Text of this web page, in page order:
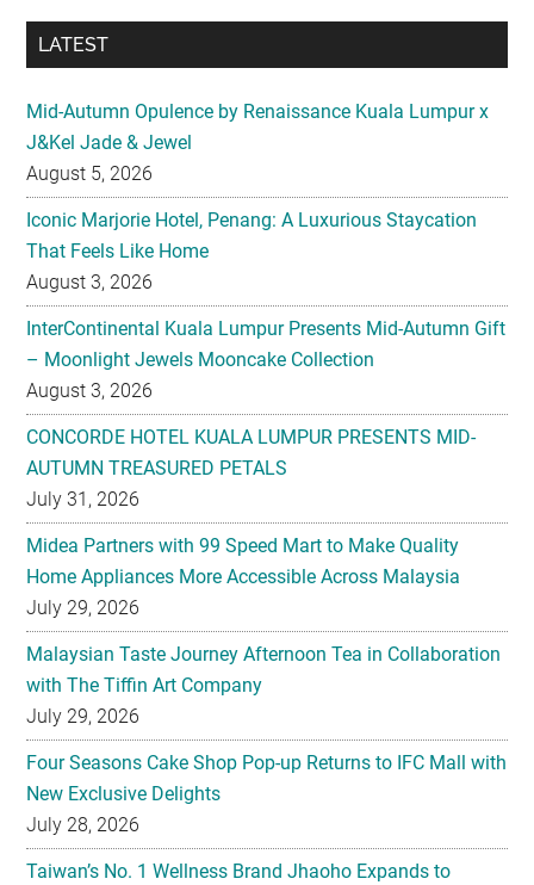
LATEST
Mid-Autumn Opulence by Renaissance Kuala Lumpur x
J&Kel Jade & Jewel
August 5, 2026
Iconic Marjorie Hotel, Penang: A Luxurious Staycation
That Feels Like Home
August 3, 2026
InterContinental Kuala Lumpur Presents Mid-Autumn Gift
– Moonlight Jewels Mooncake Collection
August 3, 2026
CONCORDE HOTEL KUALA LUMPUR PRESENTS MID-
AUTUMN TREASURED PETALS
July 31, 2026
Midea Partners with 99 Speed Mart to Make Quality
Home Appliances More Accessible Across Malaysia
July 29, 2026
Malaysian Taste Journey Afternoon Tea in Collaboration
with The Tiffin Art Company
July 29, 2026
Four Seasons Cake Shop Pop-up Returns to IFC Mall with
New Exclusive Delights
July 28, 2026
Taiwan’s No. 1 Wellness Brand Jhaoho Expands to